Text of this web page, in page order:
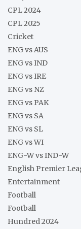
CPL 2024
CPL 2025
Cricket
ENG vs AUS
ENG vs IND
ENG vs IRE
ENG vs NZ
ENG vs PAK
ENG vs SA
ENG vs SL
ENG vs WI
ENG-W vs IND-W
English Premier
Entertainment
Football
Football
Hundred 2024